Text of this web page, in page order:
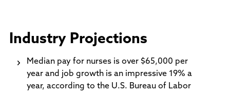
Industry Projections
Median pay for nurses is over $65,000 per
year and job growth is an impressive 19% a
year, according to the U.S. Bureau of Labor